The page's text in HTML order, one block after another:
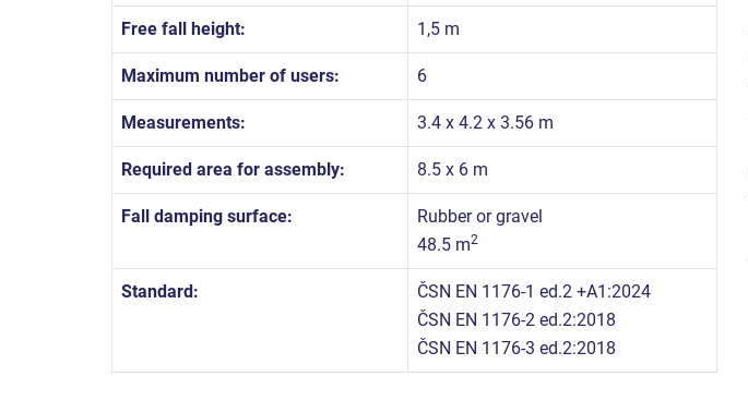
Free fall height: 1,5 m
Maximum number of users: 6
Measurements: 3.4 x 4.2 x 3.56 m
Required area for assembly: 8.5 x 6 m
Fall damping surface:
Rubber or gravel
48.5 m2
Standard:
ČSN EN 1176-1 ed.2 +A1:2024
ČSN EN 1176-2 ed.2:2018
ČSN EN 1176-3 ed.2:2018